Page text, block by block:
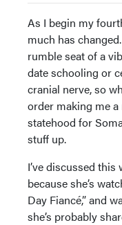
As I begin my
much has
rumble seat of a
date schooling or
cranial nerve, so
order making me
statehood for
stuff up.
I’ve discussed
because she’s
Day Fiancé,” and
she’s probably